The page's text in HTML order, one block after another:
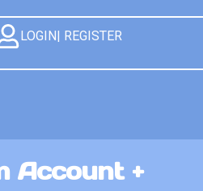
LOGIN| REGISTER
Account +